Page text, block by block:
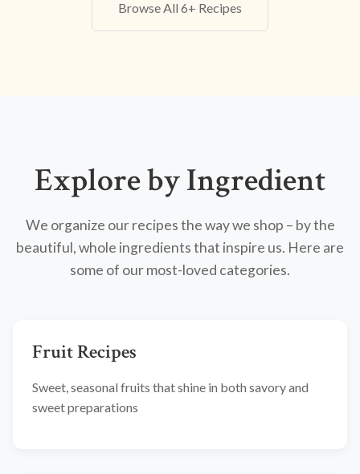
Browse All 6+ Recipes
Explore by Ingredient
We organize our recipes the way we shop – by the
beautiful, whole ingredients that inspire us. Here are
some of our most-loved categories.
Fruit Recipes
Sweet, seasonal fruits that shine in both savory and
sweet preparations